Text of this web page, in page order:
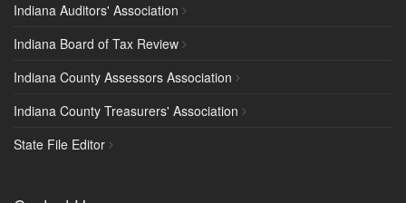
Indiana Auditors' Association
Indiana Board of Tax Review
Indiana County Assessors Association
Indiana County Treasurers' Association
State File Editor